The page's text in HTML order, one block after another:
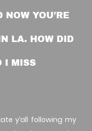
YOU’RE
LA. HOW DID
I MISS
y’all following my